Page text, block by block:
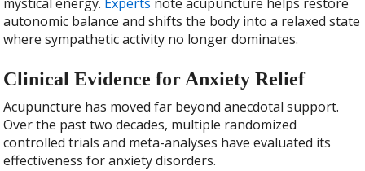
autonomic balance and shifts the body into a relaxed state
where sympathetic activity no longer dominates.
Clinical Evidence for Anxiety Relief
Acupuncture has moved far beyond anecdotal support.
Over the past two decades, multiple randomized
controlled trials and meta-analyses have evaluated its
effectiveness for anxiety disorders.